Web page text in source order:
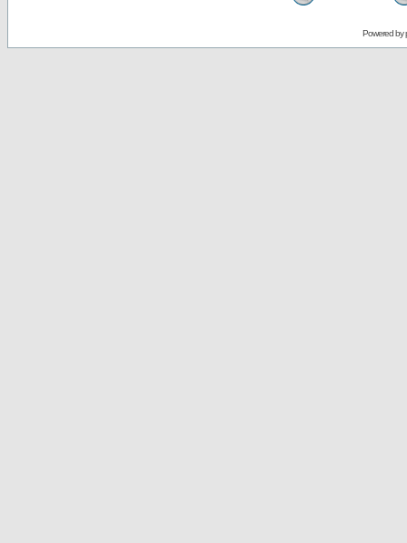
Powered by